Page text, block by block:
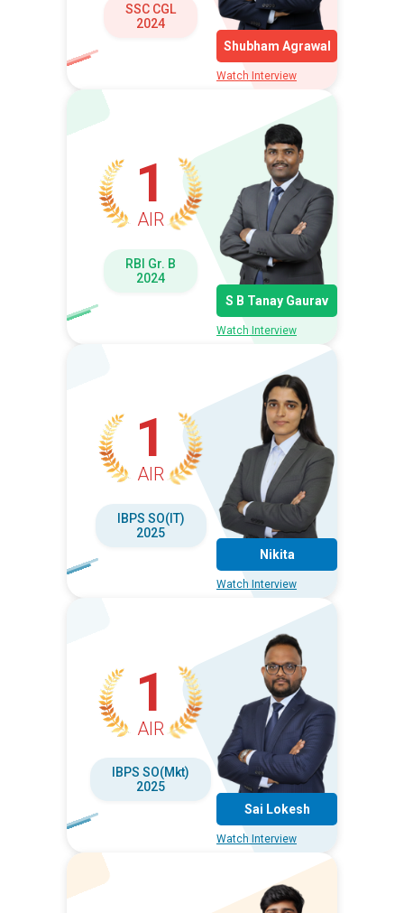
SSC CGL
2024
Shubham Agrawal
Watch Interview
1
AIR
RBI Gr. B
2024
S B Tanay Gaurav
Watch Interview
1
AIR
IBPS SO(IT)
2025
Nikita
Watch Interview
1
AIR
IBPS SO(Mkt)
2025
Sai Lokesh
Watch Interview